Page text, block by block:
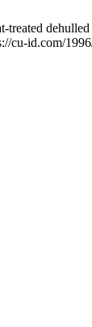
treated
cu-id.com/